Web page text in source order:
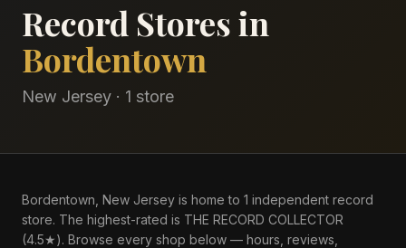
Record Stores in
Bordentown
New Jersey · 1 store
Bordentown, New Jersey is home to 1 independent record
store. The highest-rated is THE RECORD COLLECTOR
(4.5★). Browse every shop below — hours, reviews,